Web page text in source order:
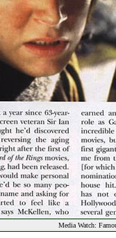
Media Watch: